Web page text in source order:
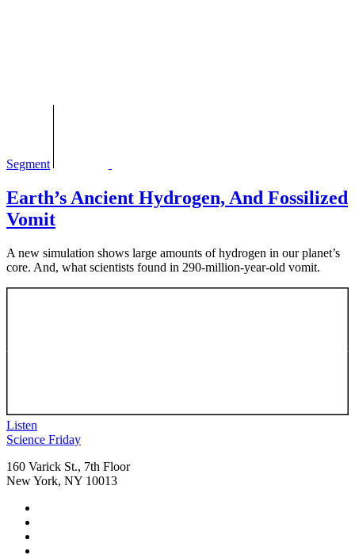
Segment
Earth’s Ancient Hydrogen, And Fossilized
Vomit
A new simulation shows large amounts of hydrogen in our planet’s
core. And, what scientists found in 290-million-year-old vomit.
Listen
Footer
Science Friday
160 Varick St., 7th Floor
New York, NY 10013
Social
Media
Menu